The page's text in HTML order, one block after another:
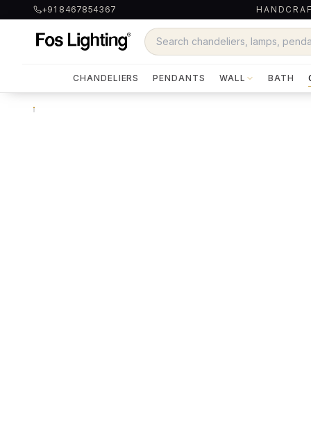
+91 8467854367
CHANDELIERS PENDANTS WALL BATH